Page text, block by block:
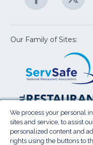
in
new
window)
Our Family of Sites:
We process your personal
sites and service, to assist
personalized content and
rights using the buttons to